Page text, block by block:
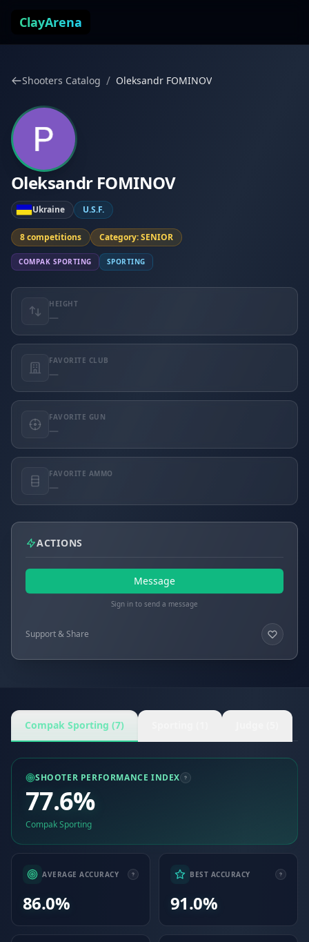
ClayArena
Shooters Catalog / Oleksandr FOMINOV
Oleksandr FOMINOV
Ukraine U.S.F.
8 competitions Category: SENIOR
COMPAK SPORTING SPORTING
HEIGHT
—
FAVORITE CLUB
—
FAVORITE GUN
—
FAVORITE AMMO
—
ACTIONS
Message
Sign in to send a message
Support & Share
Compak Sporting (7)
SHOOTER PERFORMANCE INDEX
77.6%
Compak Sporting
AVERAGE ACCURACY
86.0%
BEST ACCURACY
91.0%